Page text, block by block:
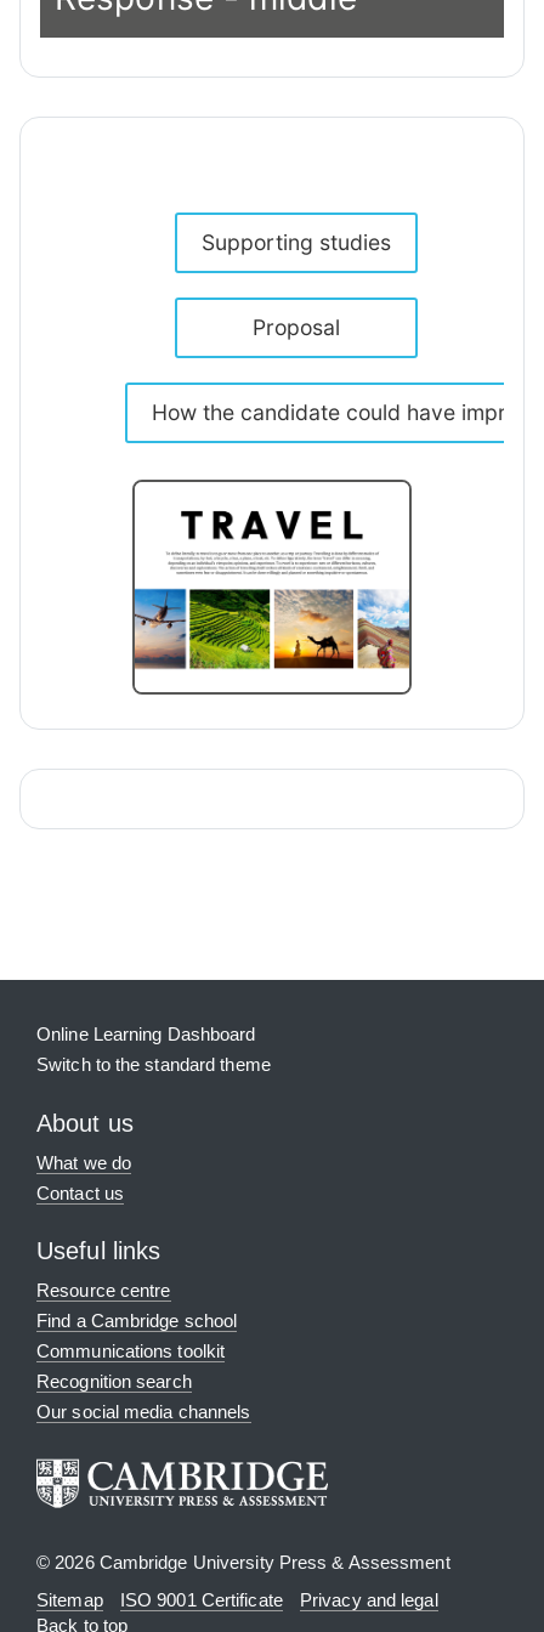
Supporting studies
Proposal
How the candidate could have
Online Learning Dashboard
Switch to the standard theme
About us
What we do
Contact us
Useful links
Resource centre
Find a Cambridge school
Communications toolkit
Recognition search
Our social media channels
© 2026 Cambridge University Press & Assessment
Sitemap
ISO 9001 Certificate
Privacy and legal
Back to top